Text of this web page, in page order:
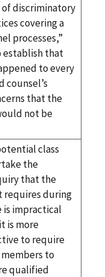
discriminatory
covering a
processes,”
establish that
to every
counsel’s
that the
not be
class
the
that the
requires during
is impractical
is more
to require
to
qualified